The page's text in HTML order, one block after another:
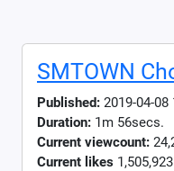
SMTOWN
Published: 2019-04-08
Duration: 1m 56secs.
Current viewcount:
Current likes 1,505,923